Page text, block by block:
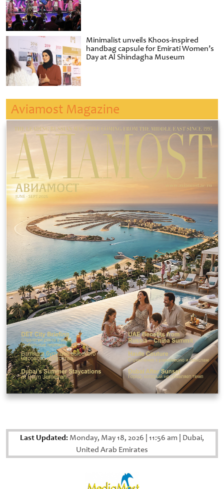
Minimalist unveils Khoos-inspired
handbag capsule for Emirati Women’s
Day at Al Shindagha Museum
Aviamost Magazine
Last Updated: Monday, May 18, 2026 11:56 am Dubai,
United Arab Emirates